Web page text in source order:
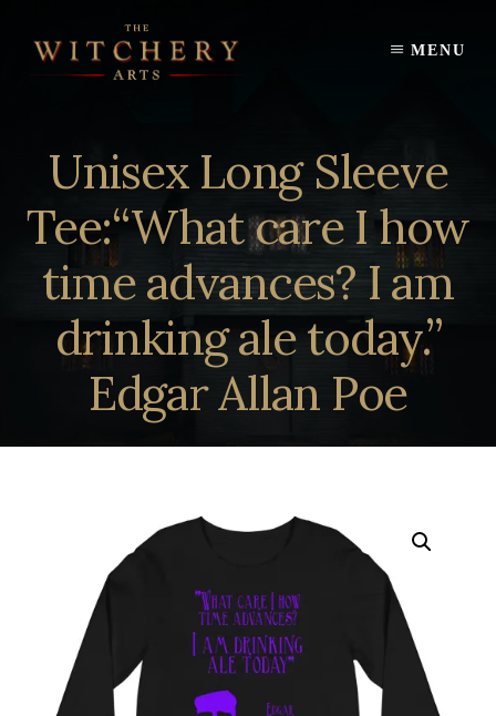
content
MENU
Unisex Long Sleeve
Tee:“What care I how
time advances? I am
drinking ale today.”
Edgar Allan Poe